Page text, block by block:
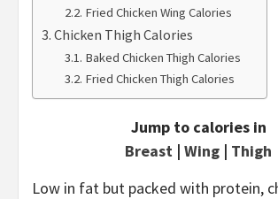
Fried Chicken Wing Calories
Chicken Thigh Calories
Baked Chicken Thigh Calories
Fried Chicken Thigh Calories
Jump to calories in
Breast | Wing | Thigh
Low in fat but packed with protein,